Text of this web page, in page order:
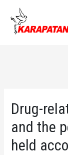
content
Drug-
and the
held